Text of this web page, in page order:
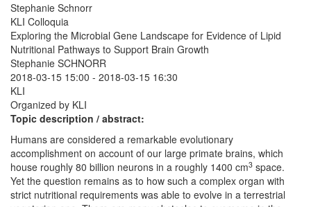
Stephanie Schnorr
KLI Colloquia
Exploring the Microbial Gene Landscape for Evidence of Lipid
Nutritional Pathways to Support Brain Growth
Stephanie SCHNORR
2018-03-15 15:00 - 2018-03-15 16:30
KLI
Organized by KLI
Topic description / abstract:
Humans are considered a remarkable evolutionary
accomplishment on account of our large primate brains, which
house roughly 80 billion neurons in a roughly 1400 cm3 space.
Yet the question remains as to how such a complex organ with
strict nutritional requirements was able to evolve in a terrestrial